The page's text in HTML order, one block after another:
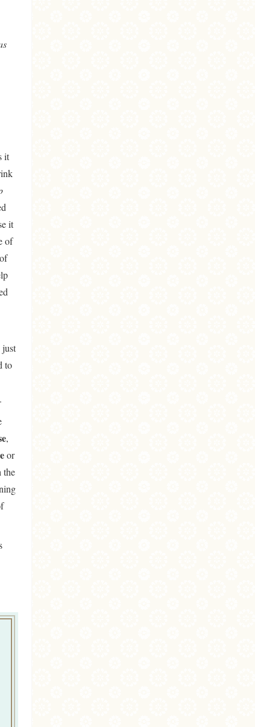
it
it
of
just
to
,
or
the